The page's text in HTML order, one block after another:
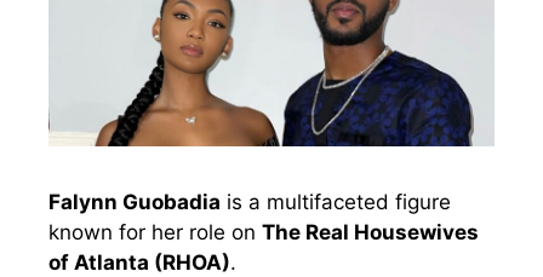
Falynn Guobadia is a multifaceted figure
known for her role on The Real Housewives
of Atlanta (RHOA).